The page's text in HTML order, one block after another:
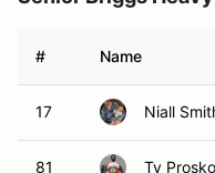
# Name
17 Niall
81 Ty Prosko